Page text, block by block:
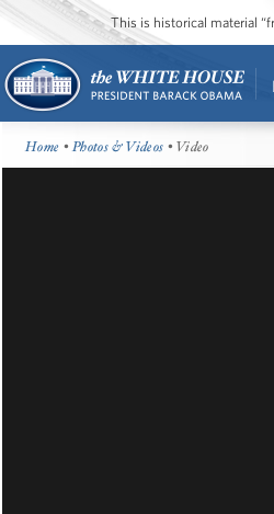
This is historical material
Home •Photos & Videos • Video